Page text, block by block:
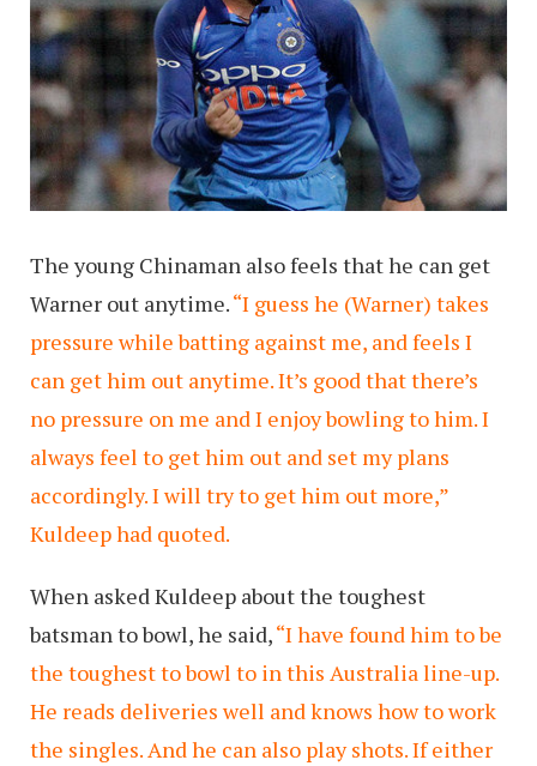
The young Chinaman also feels that he can get
Warner out anytime.“I guess he (Warner) takes
pressure while batting against me, and feels I
can get him out anytime. It’s good that there’s
no pressure on me and I enjoy bowling to him. I
always feel to get him out and set my plans
accordingly. I will try to get him out more,”
Kuldeep had quoted.
When asked Kuldeep about the toughest
batsman to bowl, he said,“I have found him to be
the toughest to bowl to in this Australia line-up.
He reads deliveries well and knows how to work
the singles. And he can also play shots. If either